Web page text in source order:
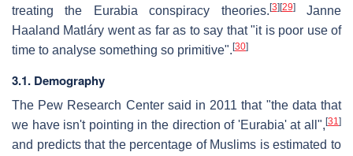
treating the Eurabia conspiracy theories. [3] [29]Janne
Haaland Matláry went as far as to say that "it is poor use of
time to analyse something so primitive". [30]
3.1. Demography
The Pew Research Center said in 2011 that "the data that
we have isn't pointing in the direction of 'Eurabia' at all", [31]
and predicts that the percentage of Muslims is estimated to